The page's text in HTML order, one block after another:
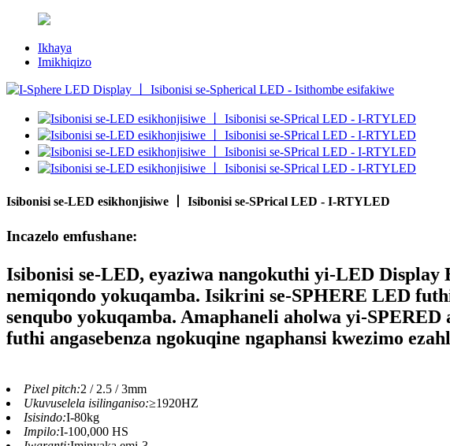
Ikhaya
Imikhiqizo
Isibonisi se-LED esikhonjisiwe 丨 Isibonisi se-SPrical LED - I-RTYLED
Incazelo emfushane:
Isibonisi se-LED, eyaziwa nangokuthi yi-LED Display
nemiqondo yokuqamba. Isikrini se-SPHERE LED
senqubo yokuqamba. Amaphaneli aholwa yi-
futhi angasebenza ngokuqine ngaphansi kwezimo
Pixel pitch:2 / 2.5 / 3mm
Ukuvuselela isilinganiso:≥1920HZ
Isisindo:I-80kg
Impilo:I-100,000 HS